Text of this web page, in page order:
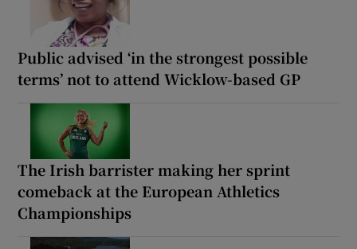
Public advised ‘in the strongest possible
terms’ not to attend Wicklow-based GP
The Irish barrister making her sprint
comeback at the European Athletics
Championships